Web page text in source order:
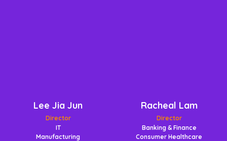
Lee Jia Jun
Director
IT
Manufacturing
Racheal Lam
Director
Banking & Finance
Consumer Healthcare